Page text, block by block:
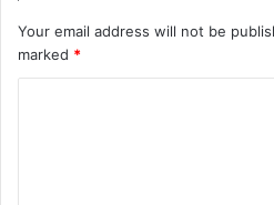
Your email address will not be
marked *